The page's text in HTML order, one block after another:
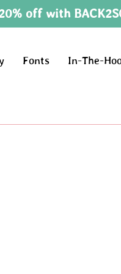
off with
Fonts In-The-